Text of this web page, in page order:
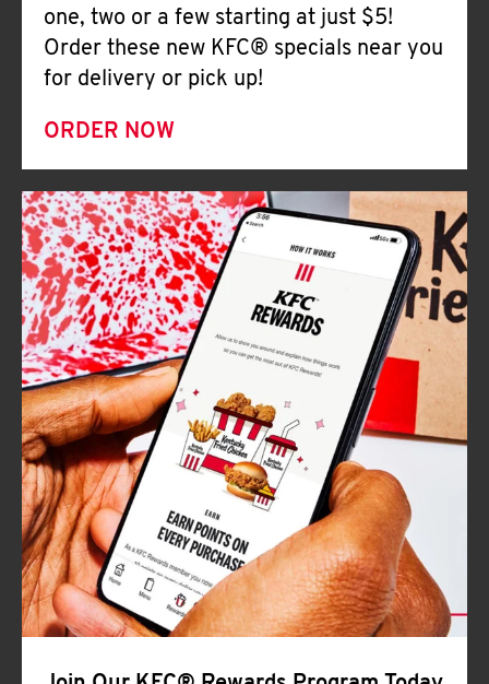
one, two or a few starting at just $5!
Order these new KFC® specials near you
for delivery or pick up!
ORDER NOW